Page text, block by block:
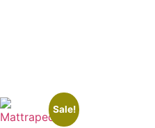
Sale!